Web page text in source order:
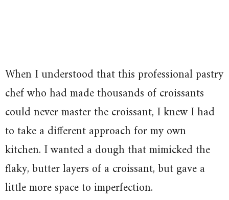
When I understood that this professional pastry
chef who had made thousands of croissants
could never master the croissant, I knew I had
to take a different approach for my own
kitchen. I wanted a dough that mimicked the
flaky, butter layers of a croissant, but gave a
little more space to imperfection.